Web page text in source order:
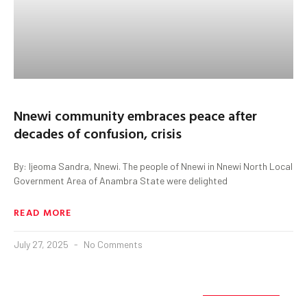
Nnewi community embraces peace after
decades of confusion, crisis
By: Ijeoma Sandra, Nnewi. The people of Nnewi in Nnewi North Local
Government Area of Anambra State were delighted
READ MORE
July 27, 2025 No Comments